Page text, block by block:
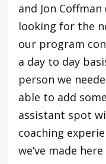
and Jon Coffman
looking for the
our program
a day to day
person we
able to add
assistant spot
coaching
we’ve made